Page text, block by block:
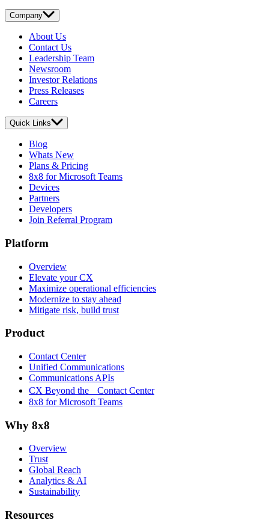
Company
About Us
Contact Us
Leadership Team
Newsroom
Investor Relations
Press Releases
Careers
Quick Links
Blog
Whats New
Plans & Pricing
8x8 for Microsoft Teams
Devices
Partners
Developers
Join Referral Program
Platform
Overview
Elevate your CX
Maximize operational efficiencies
Modernize to stay ahead
Mitigate risk, build trust
Product
Contact Center
Unified Communications
Communications APIs
CX Beyond the Contact Center
8x8 for Microsoft Teams
Why 8x8
Overview
Trust
Global Reach
Analytics & AI
Sustainability
Resources